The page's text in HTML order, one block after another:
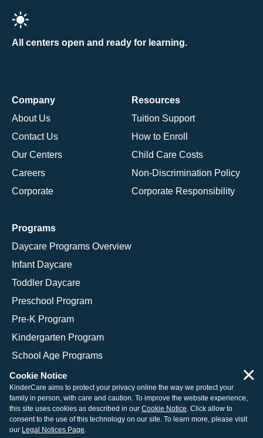
All centers open and ready for learning.
Company
About Us
Contact Us
Our Centers
Careers
Corporate
Resources
Tuition Support
How to Enroll
Child Care Costs
Non-Discrimination Policy
Corporate Responsibility
Programs
Daycare Programs Overview
Infant Daycare
Toddler Daycare
Preschool Program
Pre-K Program
Kindergarten Program
School Age Programs
© 2026 KinderCare Learning Companies, Inc.
Legal Information
Site Map
Cookie Notice
KinderCare aims to protect your privacy online the way we protect your
family in person, with care and caution. To improve the website experience,
this site uses cookies as described in our Cookie Notice. Click allow to
consent to the use of this technology on our site. To learn more, please visit
our Legal Notices Page.
×